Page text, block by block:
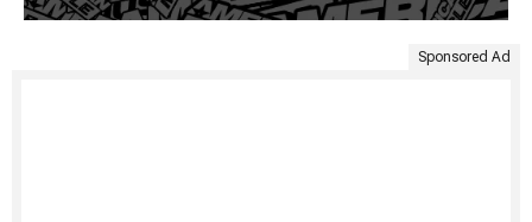
Sponsored Ad